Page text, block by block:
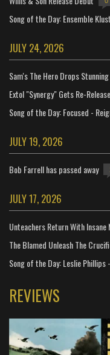
Song of the Day: Ensemble
JULY 24, 2026
Sam's The Hero Drops
Extol "Synergy" Gets Re-
Song of the Day: Focused -
JULY 19, 2026
Bob Farrell has passed away
JULY 17, 2026
Unteachers Return With
The Blamed Unleash The
Song of the Day: Leslie Phillips
REVIEWS